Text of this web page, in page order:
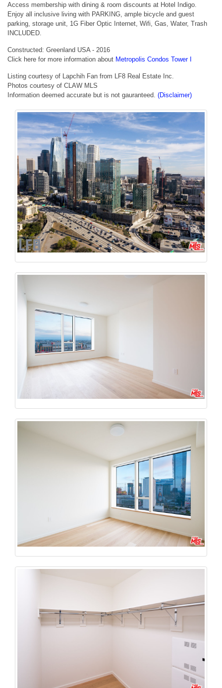
Access membership with dining & room discounts at Hotel Indigo.
Enjoy all inclusive living with PARKING, ample bicycle and guest
parking, storage unit, 1G Fiber Optic Internet, Wifi, Gas, Water, Trash
INCLUDED.
Constructed: Greenland USA - 2016
Click here for more information about Metropolis Condos Tower I
Listing courtesy of Lapchih Fan from LF8 Real Estate Inc.
Photos courtesy of CLAW MLS
Information deemed accurate but is not gauranteed. (Disclaimer)